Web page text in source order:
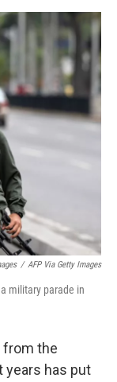
/ AFP Via Getty Images
military parade in
from the
years has put